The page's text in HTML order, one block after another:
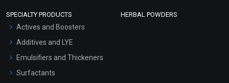
SPECIALTY PRODUCTS
Actives and Boosters
Additives and LYE
Emulsifiers and Thickeners
Surfactants
HERBAL POWDERS